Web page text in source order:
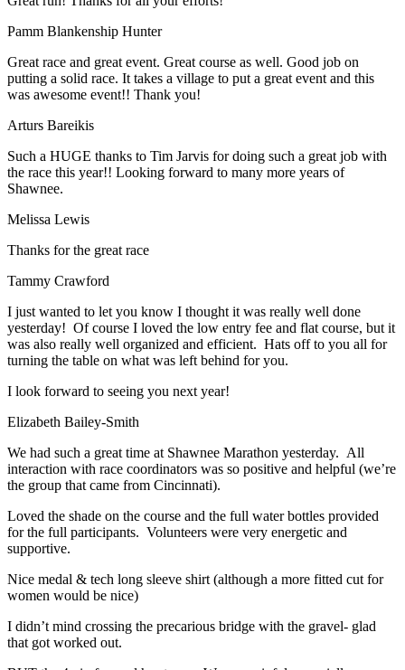
Pamm Blankenship Hunter
Great race and great event. Great course as well. Good job on
putting a solid race. It takes a village to put a great event and this
was awesome event!! Thank you!
Arturs Bareikis
Such a HUGE thanks to Tim Jarvis for doing such a great job with
the race this year!! Looking forward to many more years of
Shawnee.
Melissa Lewis
Thanks for the great race
Tammy Crawford
I just wanted to let you know I thought it was really well done
yesterday! Of course I loved the low entry fee and flat course, but it
was also really well organized and efficient. Hats off to you all for
turning the table on what was left behind for you.
I look forward to seeing you next year!
Elizabeth Bailey-Smith
We had such a great time at Shawnee Marathon yesterday. All
interaction with race coordinators was so positive and helpful (we’re
the group that came from Cincinnati).
Loved the shade on the course and the full water bottles provided
for the full participants. Volunteers were very energetic and
supportive.
Nice medal & tech long sleeve shirt (although a more fitted cut for
women would be nice)
I didn’t mind crossing the precarious bridge with the gravel- glad
that got worked out.